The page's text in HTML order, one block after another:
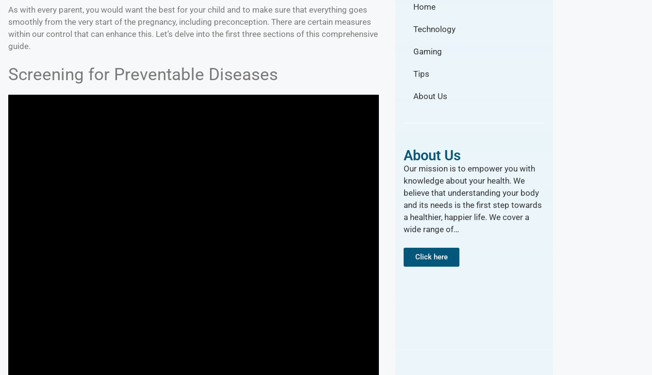
As with every parent, you would want the best for your child and to make sure that everything goes
smoothly from the very start of the pregnancy, including preconception. There are certain measures
within our control that can enhance this. Let’s delve into the first three sections of this comprehensive
guide.
Screening for Preventable Diseases
Home
Technology
Gaming
Tips
About Us
About Us
Our mission is to empower you with
knowledge about your health. We
believe that understanding your body
and its needs is the first step towards
a healthier, happier life. We cover a
wide range of…
Click here